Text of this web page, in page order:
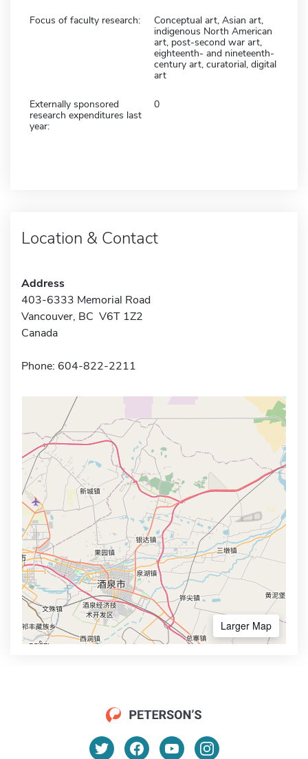
Focus of faculty research:
Conceptual art, Asian art,
indigenous North American
art, post-second war art,
eighteenth- and nineteenth-
century art, curatorial, digital
art
Externally sponsored
research expenditures last
year:
0
Location & Contact
Address
403-6333 Memorial Road
Vancouver, BC V6T 1Z2
Canada
Phone: 604-822-2211
Larger Map